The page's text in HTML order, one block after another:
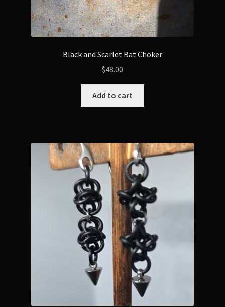
Black and Scarlet Bat Choker
$48.00
Add to cart